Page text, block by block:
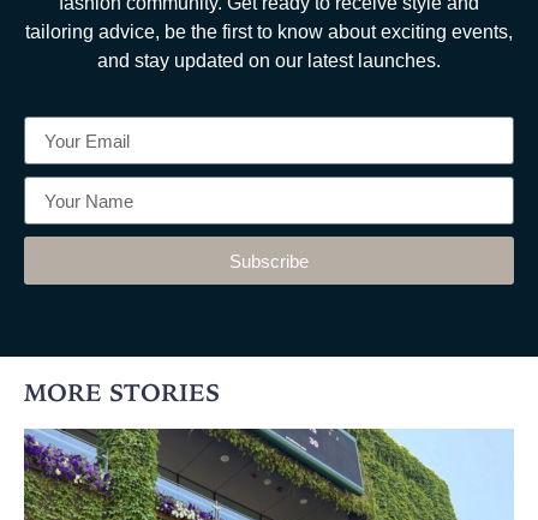
tailoring advice, be the first to know about exciting events,
and stay updated on our latest launches.
Subscribe
MORE STORIES